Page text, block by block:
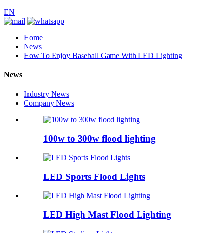
EN
Home
News
How To Enjoy Baseball Game With LED Lighting
News
Industry News
Company News
100w to 300w flood lighting
LED Sports Flood Lights
LED High Mast Flood Lighting